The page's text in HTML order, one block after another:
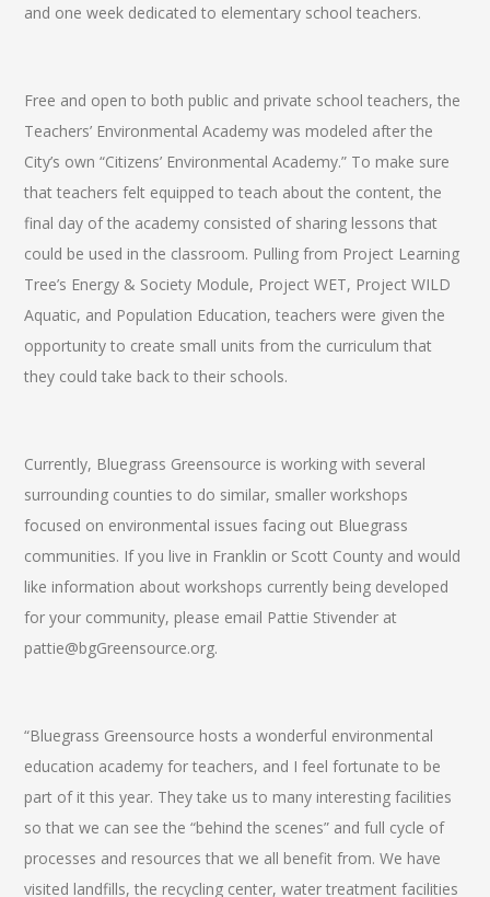
and one week dedicated to elementary school teachers.
Free and open to both public and private school teachers, the
Teachers’ Environmental Academy was modeled after the
City’s own “Citizens’ Environmental Academy.” To make sure
that teachers felt equipped to teach about the content, the
final day of the academy consisted of sharing lessons that
could be used in the classroom. Pulling from Project Learning
Tree’s Energy & Society Module, Project WET, Project WILD
Aquatic, and Population Education, teachers were given the
opportunity to create small units from the curriculum that
they could take back to their schools.
Currently, Bluegrass Greensource is working with several
surrounding counties to do similar, smaller workshops
focused on environmental issues facing out Bluegrass
communities. If you live in Franklin or Scott County and would
like information about workshops currently being developed
for your community, please email Pattie Stivender at
pattie@bgGreensource.org.
“Bluegrass Greensource hosts a wonderful environmental
education academy for teachers, and I feel fortunate to be
part of it this year. They take us to many interesting facilities
so that we can see the “behind the scenes” and full cycle of
processes and resources that we all benefit from. We have
visited landfills, the recycling center, water treatment facilities